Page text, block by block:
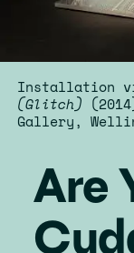
Installation
(Glitch)
Gallery,
Are